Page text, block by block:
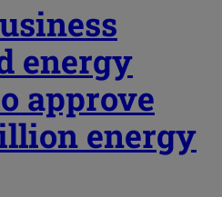
energy
approve
energy